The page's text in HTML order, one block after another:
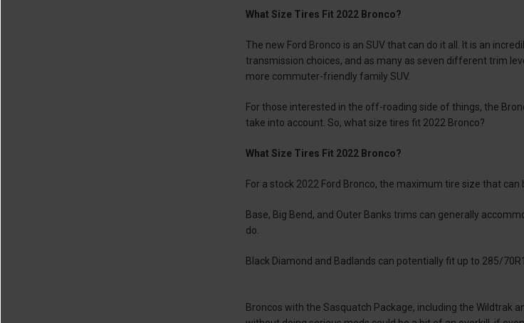
What Size Tires Fit 2022 Bronco?
The new Ford Bronco is an SUV that can do it all. It is an
transmission choices, and as many as seven different trim
more commuter-friendly family SUV.
For those interested in the off-roading side of things, the
take into account. So, what size tires fit 2022 Bronco?
What Size Tires Fit 2022 Bronco?
For a stock 2022 Ford Bronco, the maximum tire size that
Base, Big Bend, and Outer Banks trims can generally
do.
Black Diamond and Badlands can potentially fit up to 285/
Broncos with the Sasquatch Package, including the Wildtrak